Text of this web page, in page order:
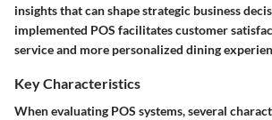
insights that can shape strategic business
implemented POS facilitates customer
service and more personalized dining
Key Characteristics
When evaluating POS systems, several